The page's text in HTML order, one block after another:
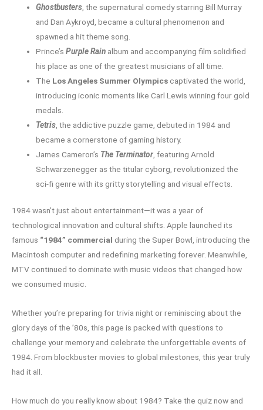
Ghostbusters , the supernatural comedy starring Bill Murray
and Dan Aykroyd, became a cultural phenomenon and
spawned a hit theme song.
Prince’sPurple Rain album and accompanying film solidified
his place as one of the greatest musicians of all time.
The Los Angeles Summer Olympicscaptivated the world,
introducing iconic moments like Carl Lewis winning four gold
medals.
Tetris , the addictive puzzle game, debuted in 1984 and
became a cornerstone of gaming history.
James Cameron’s The Terminator , featuring Arnold
Schwarzenegger as the titular cyborg, revolutionized the
sci-fi genre with its gritty storytelling and visual effects.
1984 wasn’t just about entertainment—it was a year of
technological innovation and cultural shifts. Apple launched its
famous “1984” commercial during the Super Bowl, introducing the
Macintosh computer and redefining marketing forever. Meanwhile,
MTV continued to dominate with music videos that changed how
we consumed music.
Whether you’re preparing for trivia night or reminiscing about the
glory days of the ’80s, this page is packed with questions to
challenge your memory and celebrate the unforgettable events of
1984. From blockbuster movies to global milestones, this year truly
had it all.
How much do you really know about 1984? Take the quiz now and